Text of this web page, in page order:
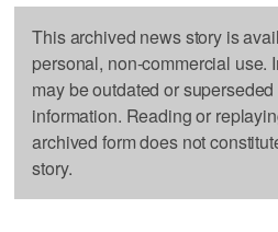
This archived news story is
personal, non-commercial use.
may be outdated or
information. Reading or
archived form does not
story.